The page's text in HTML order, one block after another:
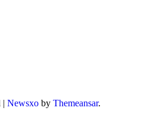
| Newsxo by Themeansar.